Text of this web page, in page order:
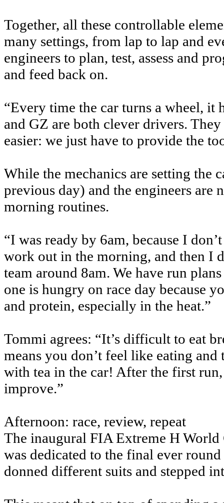
Together, all these controllable
many settings, from lap to lap and
engineers to plan, test, assess and
and feed back on.
“Every time the car turns a wheel, it
and GZ are both clever drivers.
easier: we just have to provide the
While the mechanics are setting the
previous day) and the engineers are
morning routines.
“I was ready by 6am, because I
work out in the morning, and then I
team around 8am. We have run
one is hungry on race day because
and protein, especially in the heat.”
Tommi agrees: “It’s difficult to eat
means you don’t feel like eating
with tea in the car! After the first run,
improve.”
Afternoon: race, review, repeat
The inaugural FIA Extreme H
was dedicated to the final ever
donned different suits and stepped